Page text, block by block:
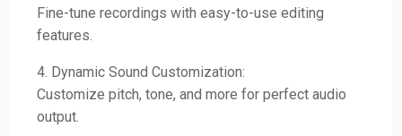
Fine-tune recordings with easy-to-use editing
features.
4. Dynamic Sound Customization:
Customize pitch, tone, and more for perfect audio
output.